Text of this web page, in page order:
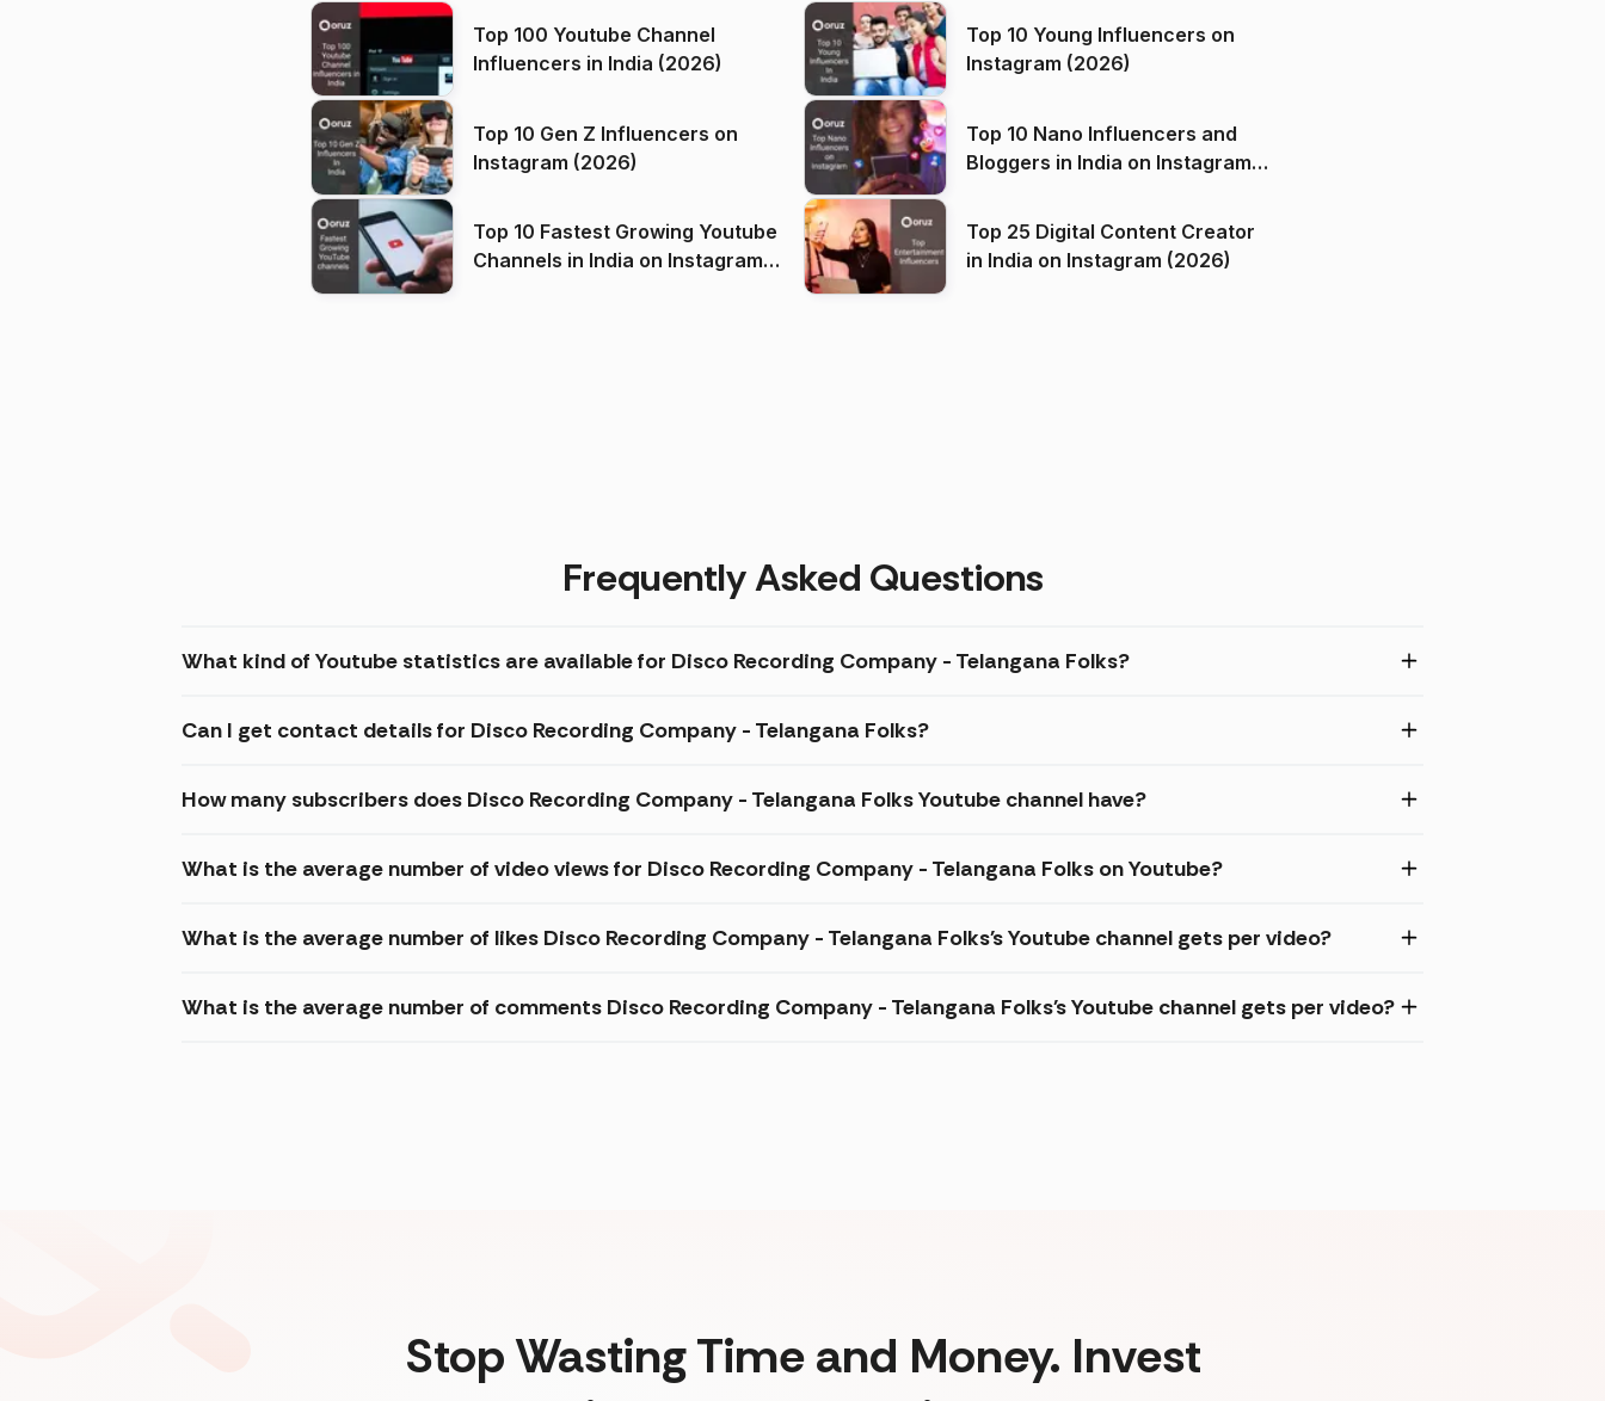
Top 100 Youtube Channel
Influencers in India (2026)
Top 10 Young Influencers on
Instagram (2026)
Top 10 Gen Z Influencers on
Instagram (2026)
Top 10 Nano Influencers and
Bloggers in India on Instagram
Top 10 Fastest Growing Youtube
Channels in India on Instagram
Top 25 Digital Content Creator
in India on Instagram (2026)
Frequently Asked Questions
What kind of Youtube statistics are available for Disco Recording Company - Telangana Folks?
Can I get contact details for Disco Recording Company - Telangana Folks?
How many subscribers does Disco Recording Company - Telangana Folks Youtube channel have?
What is the average number of video views for Disco Recording Company - Telangana Folks on Youtube?
What is the average number of likes Disco Recording Company - Telangana Folks's Youtube channel gets per video?
What is the average number of comments Disco Recording Company - Telangana Folks's Youtube channel gets per video?
Stop Wasting Time and Money. Invest